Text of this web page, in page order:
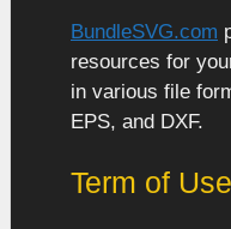
BundleSVG.com
resources for
in various file
EPS, and DXF.
Term of Use